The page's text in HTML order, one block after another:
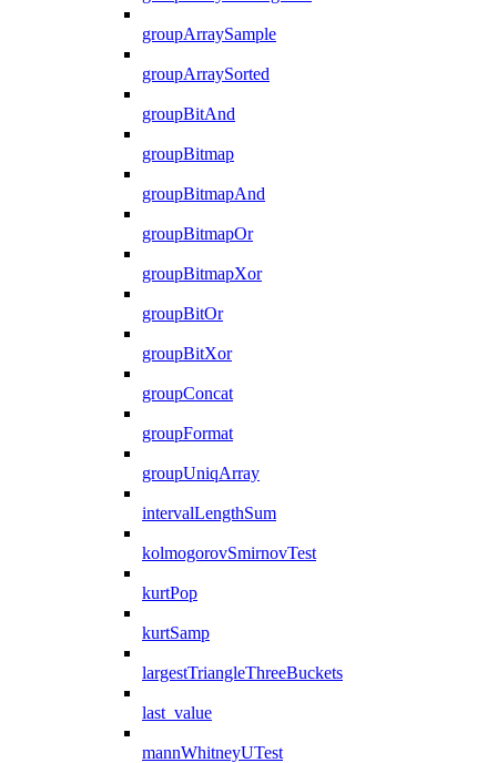
groupArraySample
groupArraySorted
groupBitAnd
groupBitmap
groupBitmapAnd
groupBitmapOr
groupBitmapXor
groupBitOr
groupBitXor
groupConcat
groupFormat
groupUniqArray
intervalLengthSum
kolmogorovSmirnovTest
kurtPop
kurtSamp
largestTriangleThreeBuckets
last_value
mannWhitneyUTest